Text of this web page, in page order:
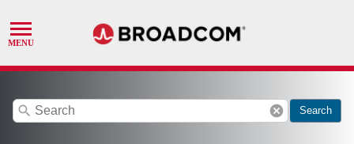
search cancel Search